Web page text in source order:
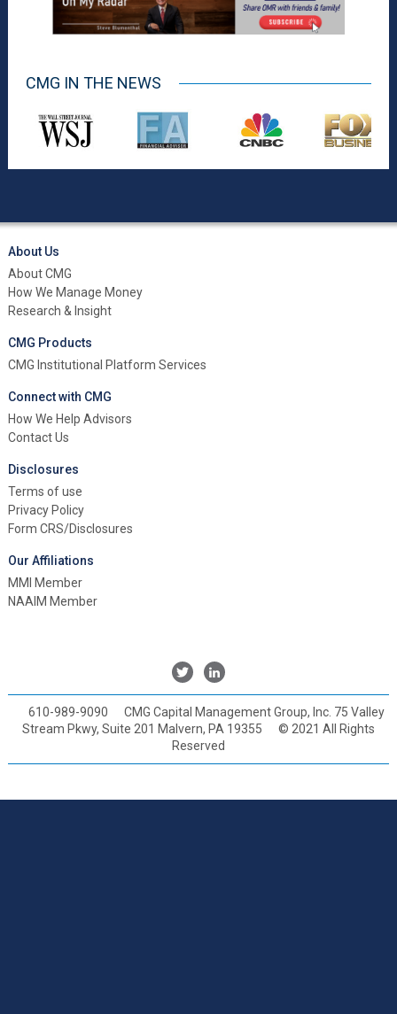
CMG IN THE NEWS
About Us
About CMG
How We Manage Money
Research & Insight
CMG Products
CMG Institutional Platform Services
Connect with CMG
How We Help Advisors
Contact Us
Disclosures
Terms of use
Privacy Policy
Form CRS/Disclosures
Our Affiliations
MMI Member
NAAIM Member
Twitter
610-989-9090
CMG Capital Management Group, Inc. 75 Valley
Stream Pkwy, Suite 201 Malvern, PA 19355
© 2021 All Rights
Reserved